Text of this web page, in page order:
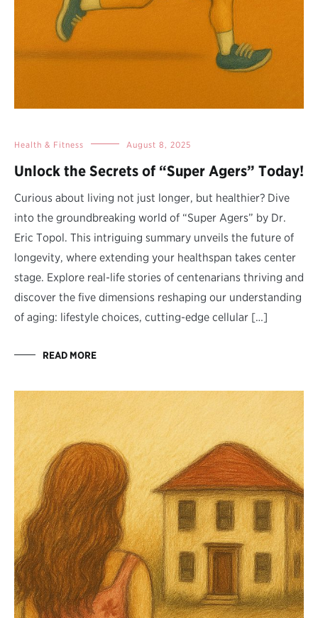
Health & Fitness August 8, 2025
Unlock the Secrets of “Super Agers” Today!
Curious about living not just longer, but healthier? Dive
into the groundbreaking world of “Super Agers” by Dr.
Eric Topol. This intriguing summary unveils the future of
longevity, where extending your healthspan takes center
stage. Explore real-life stories of centenarians thriving and
discover the five dimensions reshaping our understanding
of aging: lifestyle choices, cutting-edge cellular […]
READ MORE